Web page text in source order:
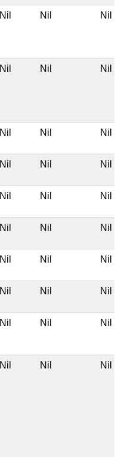
Nil Nil Nil
Nil Nil Nil
Nil Nil Nil
Nil Nil Nil
Nil Nil Nil
Nil Nil Nil
Nil Nil Nil
Nil Nil Nil
Nil Nil Nil
Nil Nil Nil